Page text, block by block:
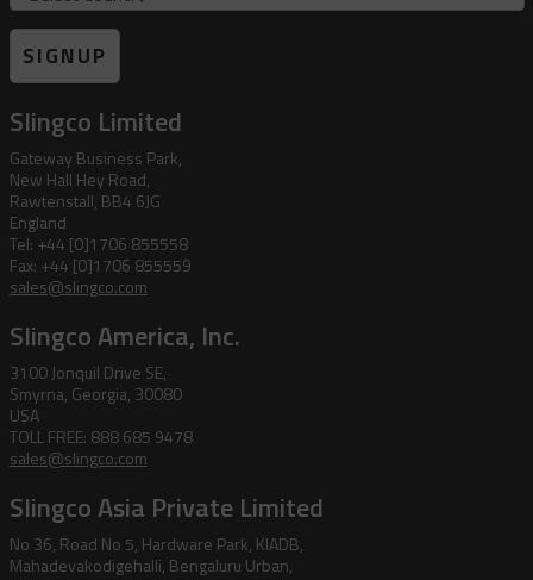
SIGNUP
Slingco Limited
Gateway Business Park,
New Hall Hey Road,
Rawtenstall, BB4 6JG
England
Tel: +44 [0]1706 855558
Fax: +44 [0]1706 855559
sales@slingco.com
Slingco America, Inc.
3100 Jonquil Drive SE,
Smyrna, Georgia, 30080
USA
TOLL FREE: 888 685 9478
sales@slingco.com
Slingco Asia Private Limited
No 36, Road No 5, Hardware Park, KIADB,
Mahadevakodigehalli, Bengaluru Urban,